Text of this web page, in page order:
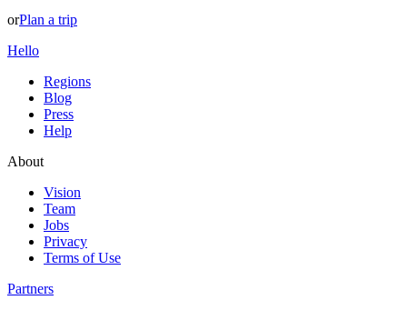
orPlan a trip
Hello
Regions
Blog
Press
Help
About
Vision
Team
Jobs
Privacy
Terms of Use
Partners